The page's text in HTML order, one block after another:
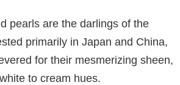
pearls are the darlings of the
primarily in Japan and China,
for their mesmerizing sheen,
to cream hues.